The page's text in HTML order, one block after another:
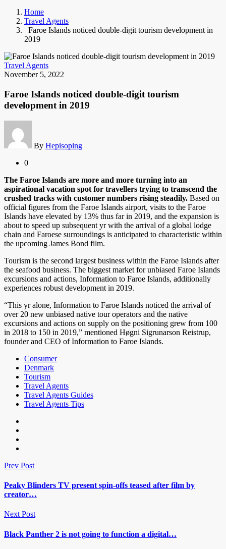
Home
Travel Agents
Faroe Islands noticed double-digit tourism development in
2019
Travel Agents
November 5, 2022
Faroe Islands noticed double-digit tourism
development in 2019
By Hepisoping
0
The Faroe Islands are more and more turning into an
aspirational vacation spot for travellers trying to transcend the
crushed tracks with customer numbers rising steadily. Based on
official figures from the Faroe Islands airport, visits to the Faroe
Islands have elevated by 13% thus far in 2019, and the expansion is
about to speed up subsequent yr with the arrival of a global lodge
chain and Faroese surroundings is anticipated to characteristic within
the upcoming James Bond film.
Tourism is the second largest business within the Faroe Islands after
the seafood business. The biggest market for unbiased Faroe Islands
excursions and actions, Information to Faroe Islands, additionally
experiences robust development in 2019.
“This yr alone, Information to Faroe Islands noticed the arrival of
over 20 new unbiased native tour operators and the native
excursions and actions on supply on the positioning grew from 100
in 2018 to 150 in 2019,” mentioned Høgni Sigrunarson Reistrup,
founder and CEO of Information to Faroe Islands.
Consumer
Denmark
Tourism
Travel Agents
Travel Agents Guides
Travel Agents Tips
Prev Post
Peaky Blinders TV present spin-offs teased after film by
creator…
Next Post
Black Panther 2 is not going to function a digital…